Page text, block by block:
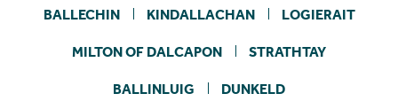
BALLECHIN KINDALLACHAN LOGIERAIT
MILTON OF DALCAPON STRATHTAY
BALLINLUIG DUNKELD